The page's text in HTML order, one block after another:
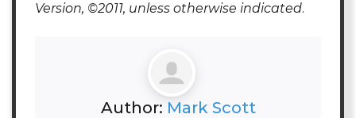
Version, ©2011, unless otherwise indicated.
Author: Mark Scott